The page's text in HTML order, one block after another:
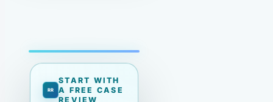
START WITH
A FREE CASE
REVIEW